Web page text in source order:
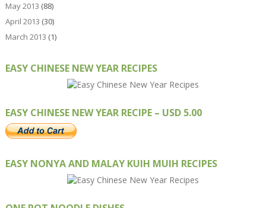
May 2013 (88)
April 2013 (30)
March 2013 (1)
EASY CHINESE NEW YEAR RECIPES
EASY CHINESE NEW YEAR RECIPE – USD 5.00
EASY NONYA AND MALAY KUIH MUIH RECIPES